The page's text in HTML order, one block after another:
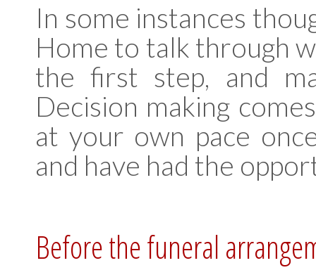
In some instances
Home to talk through
the first step, and
Decision making
at your own pace
and have had the
Before the funeral